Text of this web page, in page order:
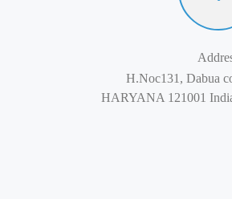
H.Noc131, Dabua
HARYANA 121001